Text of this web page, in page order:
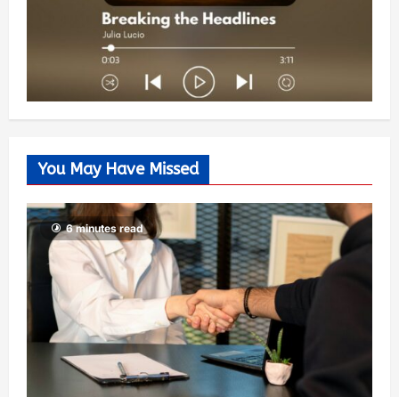
You May Have Missed
6 minutes read